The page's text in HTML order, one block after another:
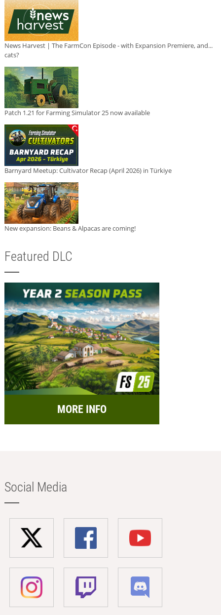
News Harvest | The FarmCon Episode - with Expansion Premiere, and...
cats?
Patch 1.21 for Farming Simulator 25 now available
Barnyard Meetup: Cultivator Recap (April 2026) in Türkiye
New expansion: Beans & Alpacas are coming!
Featured DLC
MORE INFO
Social Media